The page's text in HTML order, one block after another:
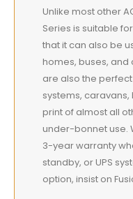
Unlike most other
Series is suitable
that it can also be
homes, buses,
are also the
systems,
print of almost all
under-bonnet use.
3-year warranty
standby, or UPS
option, insist on